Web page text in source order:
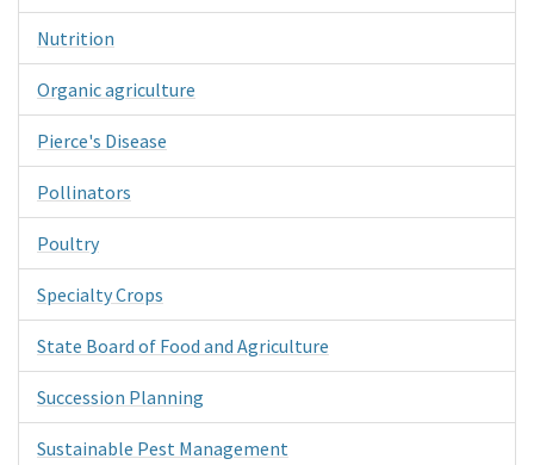
Nutrition
Organic agriculture
Pierce's Disease
Pollinators
Poultry
Specialty Crops
State Board of Food and Agriculture
Succession Planning
Sustainable Pest Management